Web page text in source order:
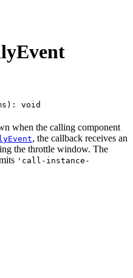
void
when the calling component
, the callback receives an
the throttle window. The
'call-instance-